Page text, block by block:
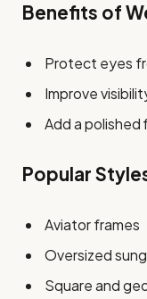
Benefits of
Protect eyes
Improve
Add a
Popular
Aviator frames
Oversized
Square and